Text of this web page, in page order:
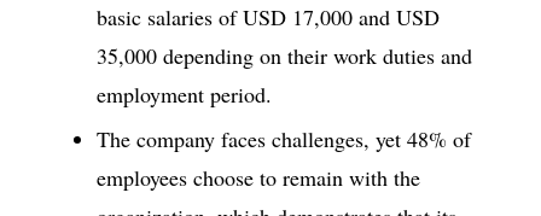
basic salaries of USD 17,000 and USD
35,000 depending on their work duties and
employment period.
The company faces challenges, yet 48% of
employees choose to remain with the